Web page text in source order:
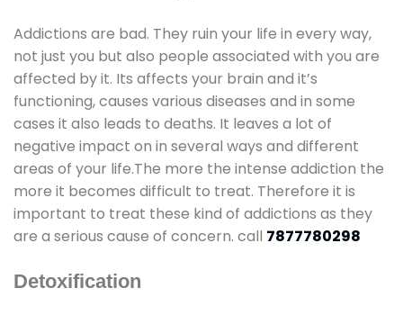
Addictions are bad. They ruin your life in every way,
not just you but also people associated with you are
affected by it. Its affects your brain and it’s
functioning, causes various diseases and in some
cases it also leads to deaths. It leaves a lot of
negative impact on in several ways and different
areas of your life.The more the intense addiction the
more it becomes difficult to treat. Therefore it is
important to treat these kind of addictions as they
are a serious cause of concern. call 7877780298
Detoxification